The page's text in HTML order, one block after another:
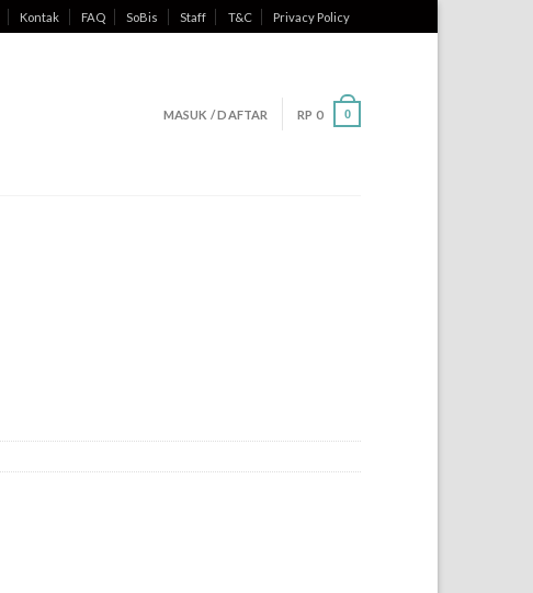
Kontak FAQ SoBis Staff T&C Privacy Policy
MASUK / DAFTAR RP 0 0